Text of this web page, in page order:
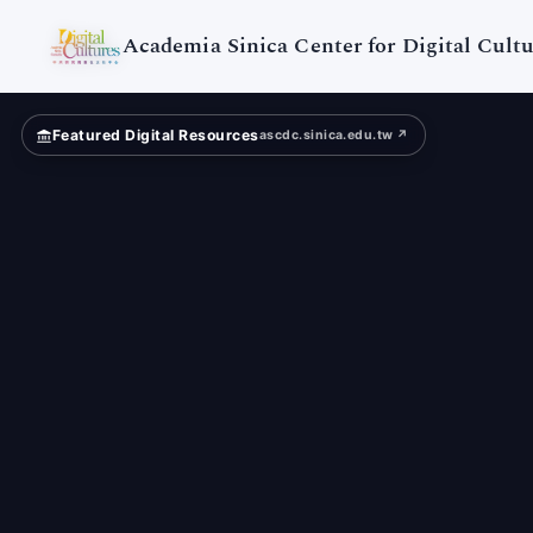
Academia Sinica Center for Digital
Museum
Featured Digital Resourcesascdc.sinica.edu.tw ↗